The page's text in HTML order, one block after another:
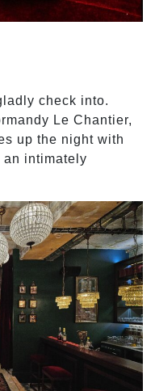
check into.
Le Chantier,
up the night with
an intimately